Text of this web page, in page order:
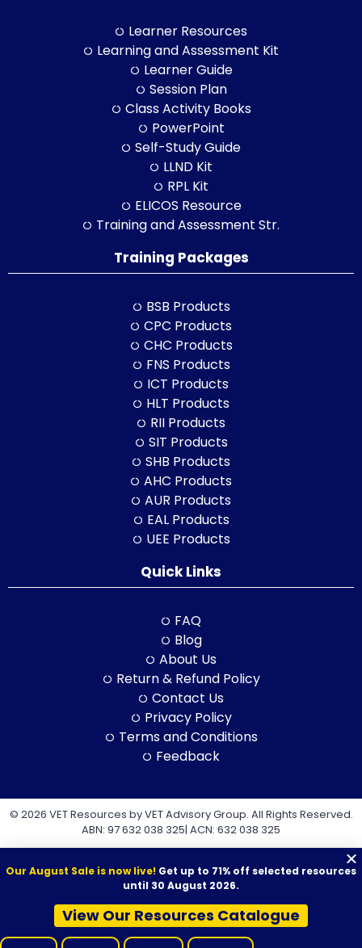
Learner Resources
Learning and Assessment Kit
Learner Guide
Session Plan
Class Activity Books
PowerPoint
Self-Study Guide
LLND Kit
RPL Kit
ELICOS Resource
Training and Assessment Str.
Training Packages
BSB Products
CPC Products
CHC Products
FNS Products
ICT Products
HLT Products
RII Products
SIT Products
SHB Products
AHC Products
AUR Products
EAL Products
UEE Products
Quick Links
FAQ
Blog
About Us
Return & Refund Policy
Contact Us
Privacy Policy
Terms and Conditions
Feedback
© 2026 VET Resources by VET Advisory Group. All Rights Reserved.
ABN: 97 632 038 325| ACN: 632 038 325
VET Resources acknowledges the Traditional Owners and
Custodians of Country throughout Australia, and their continuing
Our August Sale is now live! Get up to 71% off selected resources
until 30 August 2026.
View Our Resources Catalogue